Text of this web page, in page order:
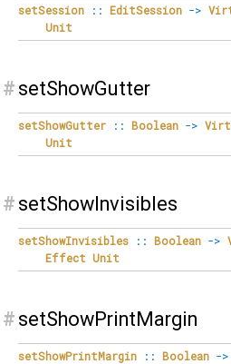
setSession :: EditSession ->
Unit
# setShowGutter
setShowGutter :: Boolean ->
Unit
# setShowInvisibles
setShowInvisibles :: Boolean ->
Effect Unit
# setShowPrintMargin
setShowPrintMargin :: Boolean ->